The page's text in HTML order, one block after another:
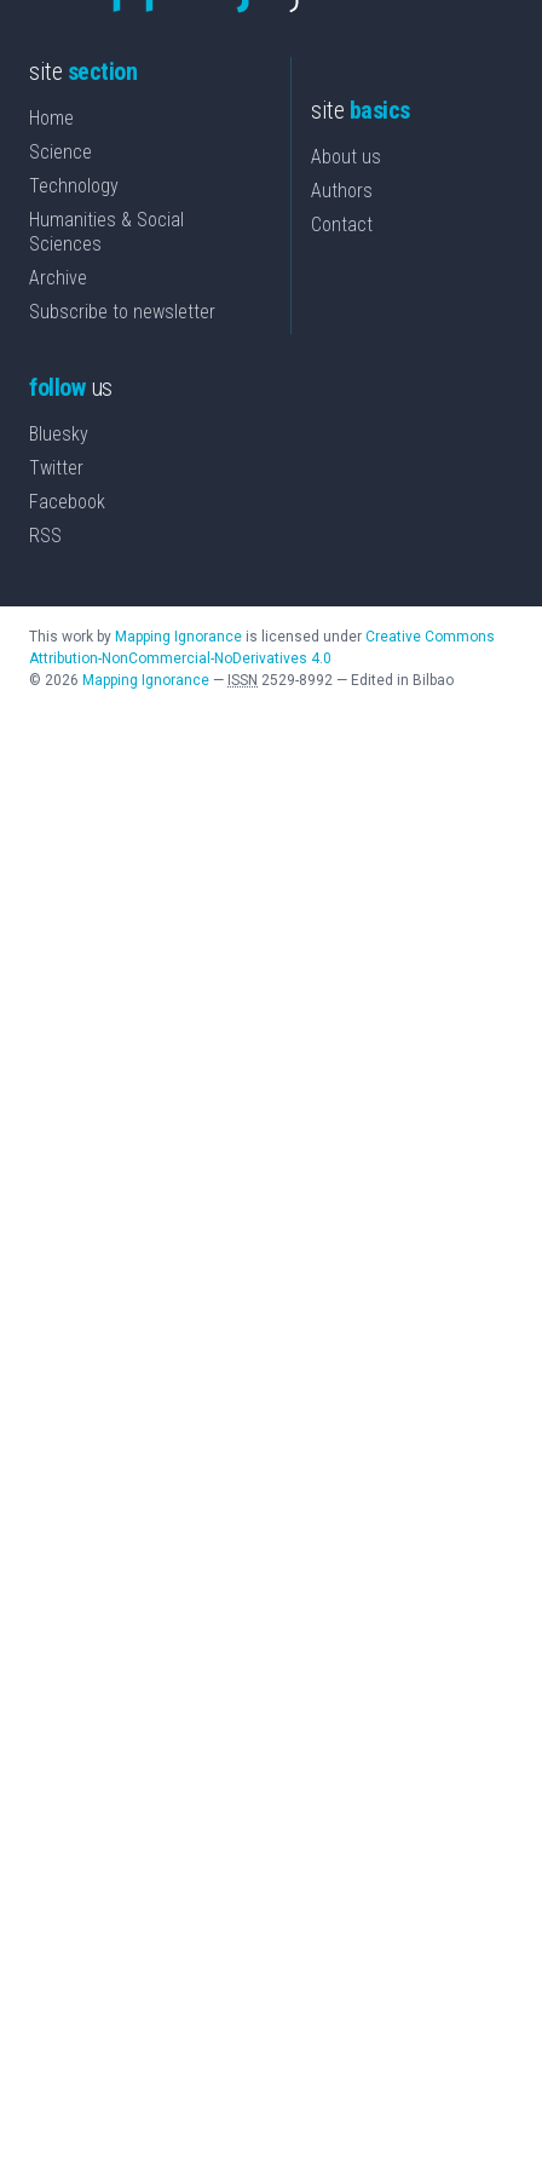
site section
Home
Science
Technology
Humanities & Social
Sciences
Archive
Subscribe to newsletter
site basics
About us
Authors
Contact
followus
Bluesky
Twitter
Facebook
RSS
This work by Mapping Ignorance is licensed under Creative Commons
Attribution-NonCommercial-NoDerivatives 4.0
© 2026 Mapping Ignorance — ISSN 2529-8992 — Edited in Bilbao